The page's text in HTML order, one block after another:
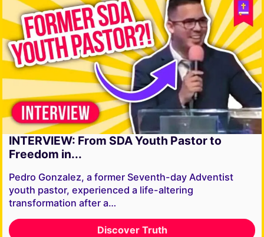
INTERVIEW: From SDA Youth Pastor to
Freedom in...
Pedro Gonzalez, a former Seventh-day Adventist
youth pastor, experienced a life-altering
transformation after a…
Discover Truth